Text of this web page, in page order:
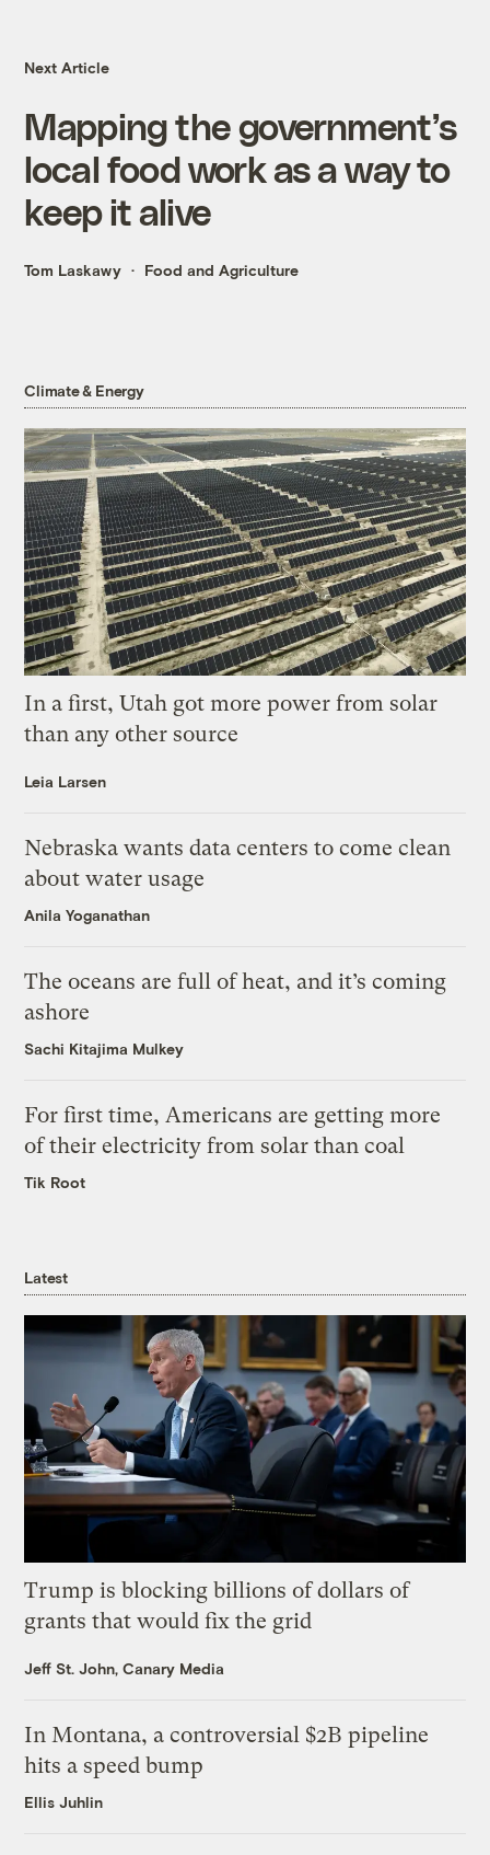
Next Article
Mapping the government’s
local food work as a way to
keep it alive
Tom Laskawy Food and Agriculture
Climate & Energy
In a first, Utah got more power from solar
than any other source
Leia Larsen
Nebraska wants data centers to come clean
about water usage
Anila Yoganathan
The oceans are full of heat, and it’s coming
ashore
Sachi Kitajima Mulkey
For first time, Americans are getting more
of their electricity from solar than coal
Tik Root
Latest
Trump is blocking billions of dollars of
grants that would fix the grid
Jeff St. John, Canary Media
In Montana, a controversial $2B pipeline
hits a speed bump
Ellis Juhlin